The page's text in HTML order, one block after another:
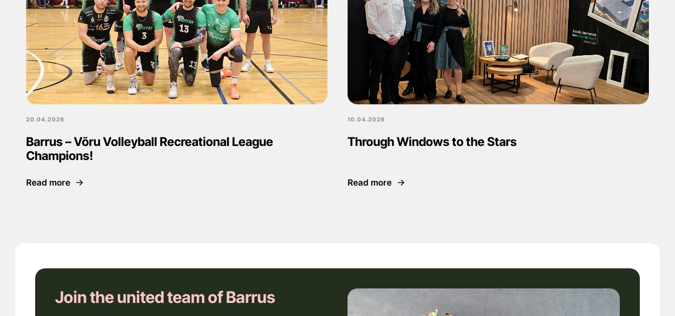
20.04.2026
Barrus – Võru Volleyball Recreational League
Champions!
Read more
10.04.2026
Through Windows to the Stars
Read more
Join the united team of Barrus